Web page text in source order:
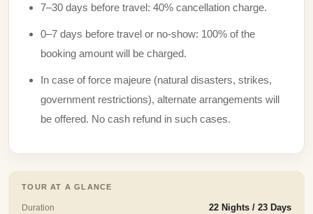
7–30 days before travel: 40% cancellation charge.
0–7 days before travel or no-show: 100% of the
booking amount will be charged.
In case of force majeure (natural disasters, strikes,
government restrictions), alternate arrangements will
be offered. No cash refund in such cases.
TOUR AT A GLANCE
Duration
22 Nights / 23 Days